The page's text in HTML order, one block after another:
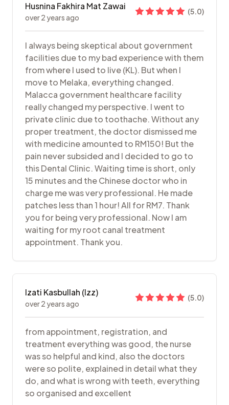
Husnina Fakhira Mat Zawai
over 2 years ago
(5.0)
I always being skeptical about government
facilities due to my bad experience with them
from where I used to live (KL). But when I
move to Melaka, everything changed.
Malacca government healthcare facility
really changed my perspective. I went to
private clinic due to toothache. Without any
proper treatment, the doctor dismissed me
with medicine amounted to RM150! But the
pain never subsided and I decided to go to
this Dental Clinic. Waiting time is short, only
15 minutes and the Chinese doctor who in
charge me was very professional. He made
patches less than 1 hour! All for RM7. Thank
you for being very professional. Now I am
waiting for my root canal treatment
appointment. Thank you.
Izati Kasbullah (Izz)
over 2 years ago
(5.0)
from appointment, registration, and
treatment everything was good, the nurse
was so helpful and kind, also the doctors
were so polite, explained in detail what they
do, and what is wrong with teeth, everything
so organised and excellent